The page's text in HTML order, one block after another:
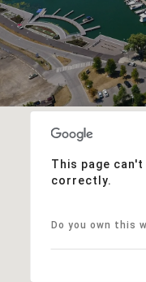
This page
correctly.
Do you own this